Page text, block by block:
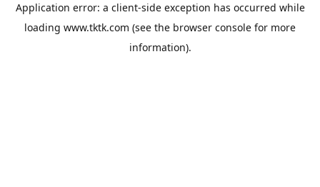
Application error: a client-side exception has occurred while
loading www.tktk.com (see the browser console for more
information).